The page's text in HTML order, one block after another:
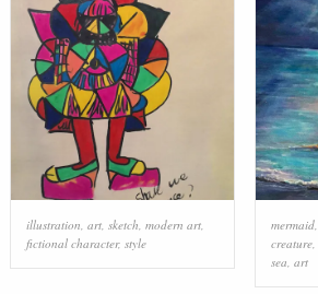
illustration, art, sketch, modern art,
fictional character, style
mermaid,
creature,
sea, art